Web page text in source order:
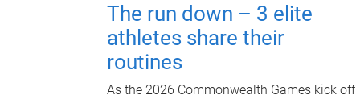
The run down – 3 elite
athletes share their
routines
As the 2026 Commonwealth Games kick off